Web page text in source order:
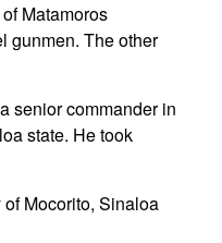
Matamoros
gunmen. The other
senior commander in
state. He took
Mocorito, Sinaloa